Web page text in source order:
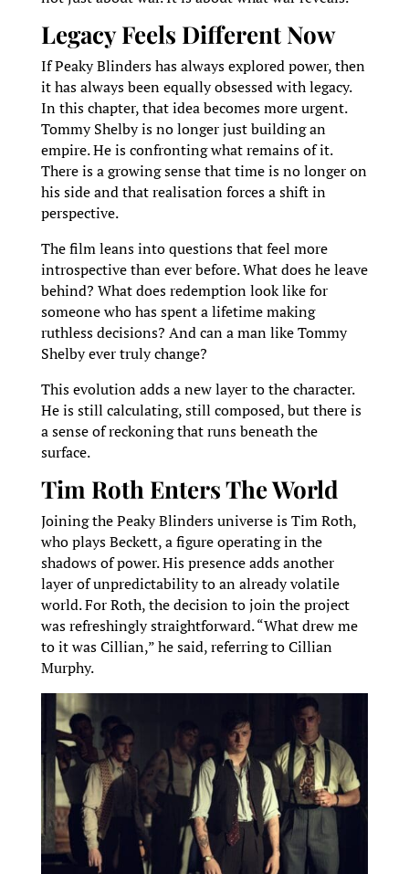
Legacy Feels Different Now
If Peaky Blinders has always explored power, then
it has always been equally obsessed with legacy.
In this chapter, that idea becomes more urgent.
Tommy Shelby is no longer just building an
empire. He is confronting what remains of it.
There is a growing sense that time is no longer on
his side and that realisation forces a shift in
perspective.
The film leans into questions that feel more
introspective than ever before. What does he leave
behind? What does redemption look like for
someone who has spent a lifetime making
ruthless decisions? And can a man like Tommy
Shelby ever truly change?
This evolution adds a new layer to the character.
He is still calculating, still composed, but there is
a sense of reckoning that runs beneath the
surface.
Tim Roth Enters The World
Joining the Peaky Blinders universe is Tim Roth,
who plays Beckett, a figure operating in the
shadows of power. His presence adds another
layer of unpredictability to an already volatile
world. For Roth, the decision to join the project
was refreshingly straightforward. “What drew me
to it was Cillian,” he said, referring to Cillian
Murphy.